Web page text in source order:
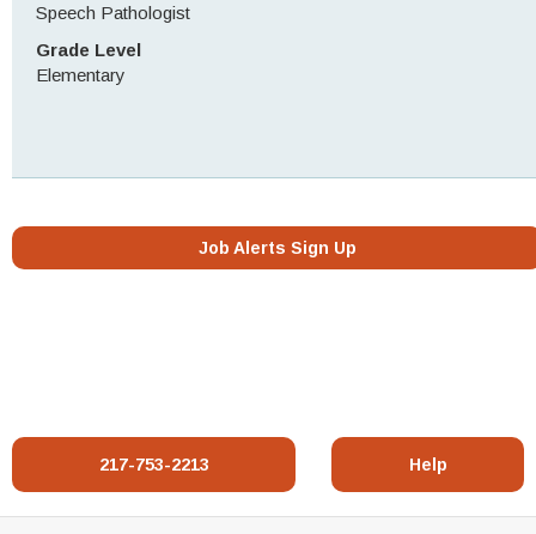
Speech Pathologist
Grade Level
Elementary
Job Alerts Sign Up
217-753-2213 Help